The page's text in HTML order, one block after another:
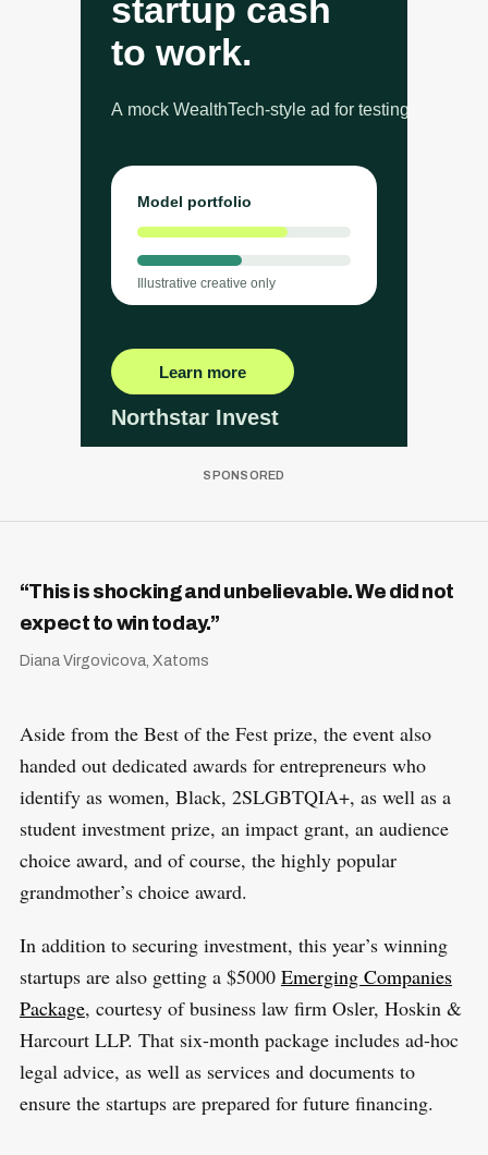
“This is shocking and unbelievable. We did not
expect to win today.”
Diana Virgovicova, Xatoms
Aside from the Best of the Fest prize, the event also
handed out dedicated awards for entrepreneurs who
identify as women, Black, 2SLGBTQIA+, as well as a
student investment prize, an impact grant, an audience
choice award, and of course, the highly popular
grandmother’s choice award.
In addition to securing investment, this year’s winning
startups are also getting a $5000 Emerging Companies
Package, courtesy of business law firm Osler, Hoskin &
Harcourt LLP. That six-month package includes ad-hoc
legal advice, as well as services and documents to
ensure the startups are prepared for future financing.